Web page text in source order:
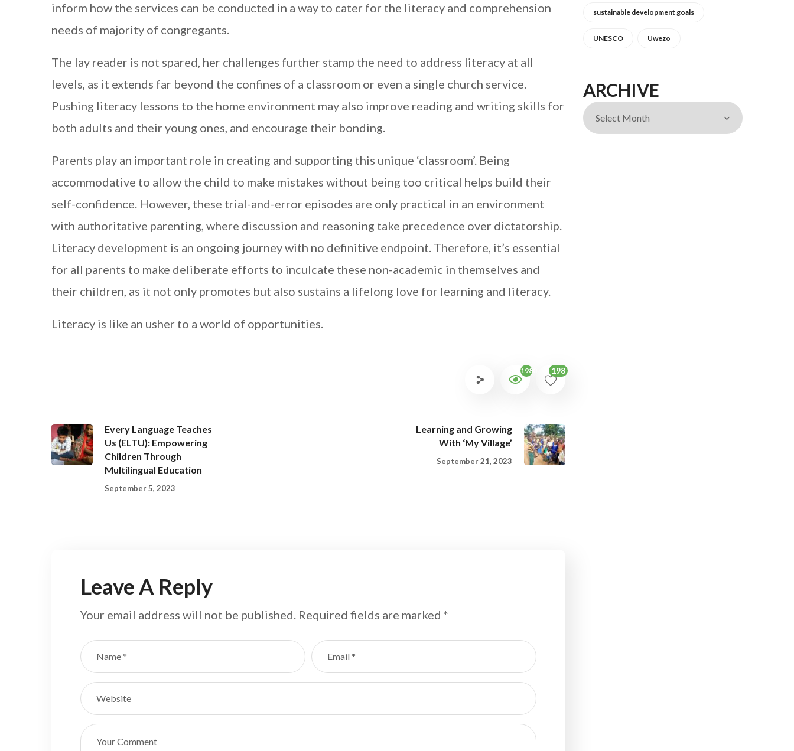
inform how the services can be conducted in a way to cater for the literacy and comprehension
needs of majority of congregants.
The lay reader is not spared, her challenges further stamp the need to address literacy at all
levels, as it extends far beyond the confines of a classroom or even a single church service.
Pushing literacy lessons to the home environment may also improve reading and writing skills for
both adults and their young ones, and encourage their bonding.
Parents play an important role in creating and supporting this unique ‘classroom’. Being
accommodative to allow the child to make mistakes without being too critical helps build their
self-confidence. However, these trial-and-error episodes are only practical in an environment
with authoritative parenting, where discussion and reasoning take precedence over dictatorship.
Literacy development is an ongoing journey with no definitive endpoint. Therefore, it’s essential
for all parents to make deliberate efforts to inculcate these non-academic in themselves and
their children, as it not only promotes but also sustains a lifelong love for learning and literacy.
Literacy is like an usher to a world of opportunities.
1980 198
Every Language Teaches
Us (ELTU): Empowering
Children Through
Multilingual Education
September 5, 2023
Learning and Growing
With ‘My Village’
September 21, 2023
Leave A Reply
Your email address will not be published. Required fields are marked *
sustainable development goals
UNESCO Uwezo
ARCHIVE